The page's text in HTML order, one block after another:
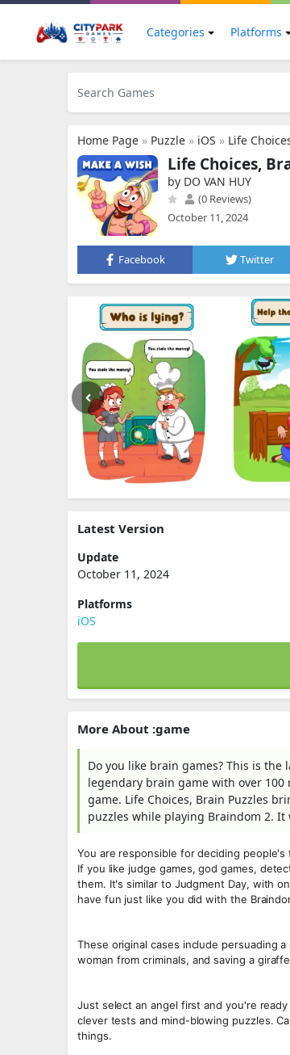
Categories Platforms
Home Page » Puzzle » iOS » Life
Life Choices,
by DO VAN HUY
(0 Reviews)
October 11, 2024
Facebook Twitter
Latest Version
Update
October 11, 2024
Platforms
iOS
More About :game
Do you like brain games? This is
legendary brain game with over
game. Life Choices, Brain Puzzles
puzzles while playing Braindom 2.
You are responsible for deciding
If you like judge games, god games,
them. It's similar to Judgment Day, with
have fun just like you did with the
These original cases include persuading
woman from criminals, and saving a
Just select an angel first and you're
clever tests and mind-blowing puzzles.
things.